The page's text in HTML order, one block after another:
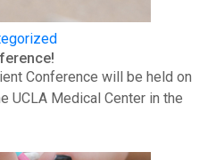
Conference will be held on
UCLA Medical Center in the